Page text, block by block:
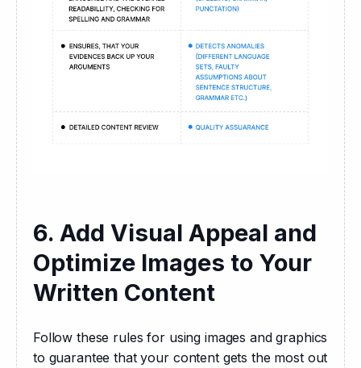
6. Add Visual Appeal and
Optimize Images to Your
Written Content
Follow these rules for using images and graphics
to guarantee that your content gets the most out